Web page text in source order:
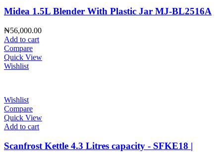
Midea 1.5L Blender With Plastic Jar MJ-BL2516A
₦56,000.00
Add to cart
Compare
Quick View
Wishlist
Wishlist
Compare
Quick View
Add to cart
Scanfrost Kettle 4.3 Litres capacity - SFKE18 |